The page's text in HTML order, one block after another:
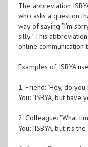
The abbreviation
who asks a question
way of saying "I'm
silly." This
online communication
Examples of ISBYA
1. Friend: "Hey, do
You: "ISBYA, but have
2. Colleague: "What
You: "ISBYA, but it's